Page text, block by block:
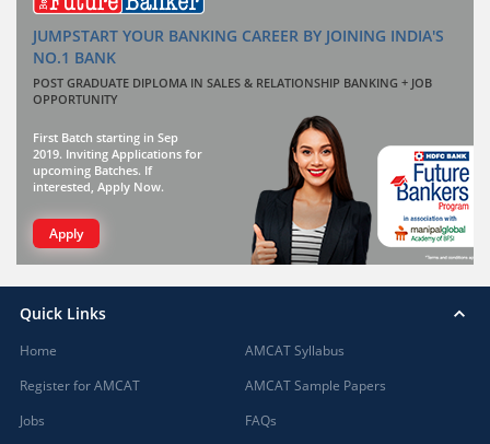
JUMPSTART YOUR BANKING CAREER BY JOINING INDIA'S
NO.1 BANK
POST GRADUATE DIPLOMA IN SALES & RELATIONSHIP BANKING + JOB
OPPORTUNITY
First Batch starting in Sep
2019. Inviting Applications for
upcoming Batches. If
interested, Apply Now.
Apply
Quick Links
Home
Register for AMCAT
Jobs
AMCAT Syllabus
AMCAT Sample Papers
FAQs